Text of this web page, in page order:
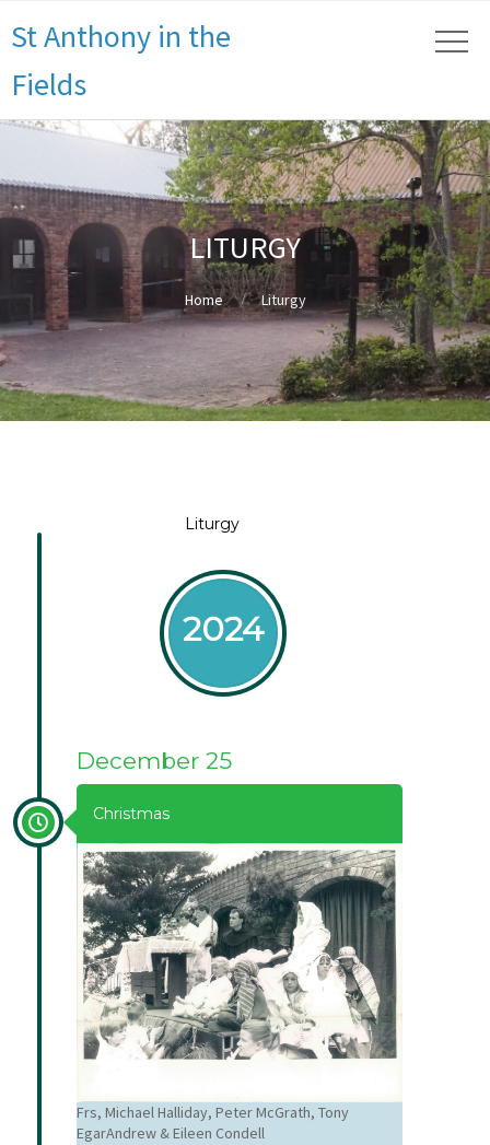
St Anthony in the
Fields
LITURGY
Home Liturgy
Liturgy
2024
December 25
Christmas
Frs, Michael Halliday, Peter McGrath, Tony
EgarAndrew & Eileen Condell